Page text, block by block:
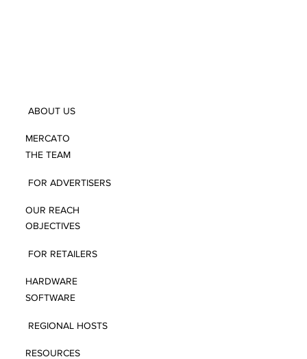
MERCATO
THE TEAM
ABOUT US
OUR REACH
OBJECTIVES
FOR ADVERTISERS
HARDWARE
SOFTWARE
FOR RETAILERS
RESOURCES
REGIONAL HOSTS